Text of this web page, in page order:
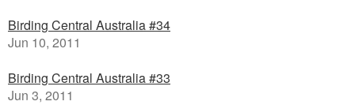
Birding Central Australia #34
Jun 10, 2011
Birding Central Australia #33
Jun 3, 2011